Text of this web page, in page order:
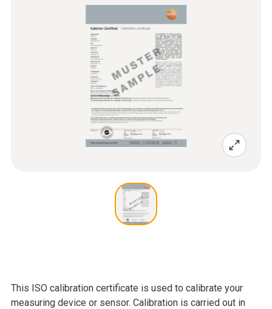
This ISO calibration certificate is used to calibrate your
measuring device or sensor. Calibration is carried out in